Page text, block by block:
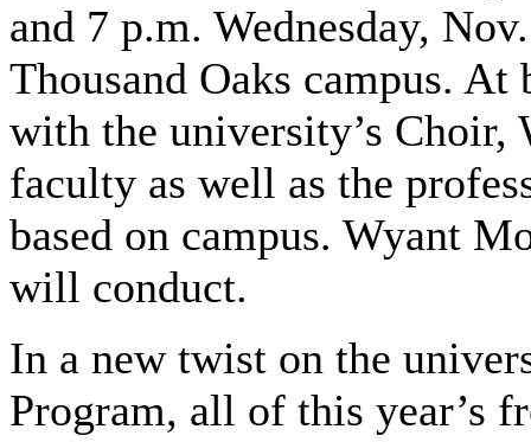
and 7 p.m. Wednesday,
Thousand Oaks campus.
with the university’s Choir,
faculty as well as the
based on campus. Wyant
will conduct.
In a new twist on the
Program, all of this year’s